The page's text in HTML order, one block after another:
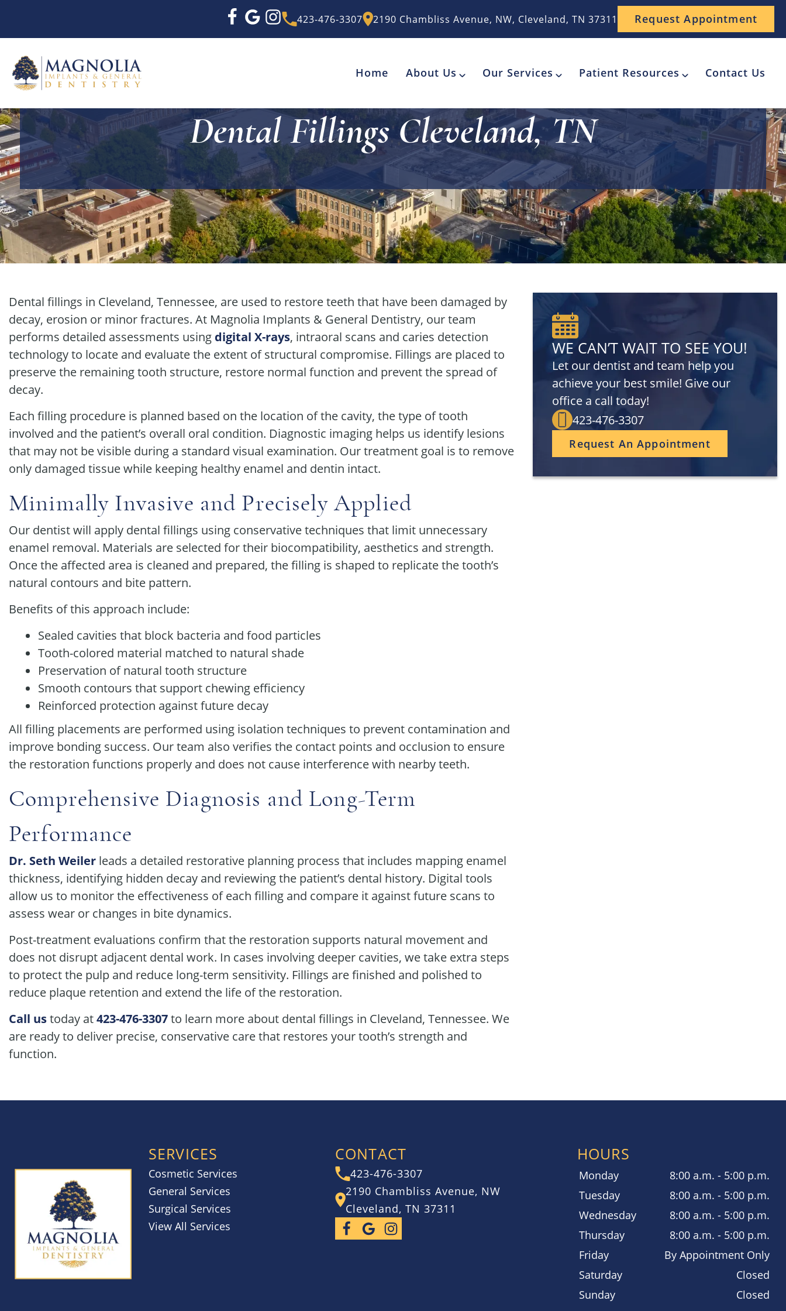
423-476-3307 2190 Chambliss Avenue, NW, Cleveland, TN 37311 Request Appointment
Home About Us Our Services Patient Resources Contact Us
Dental Fillings Cleveland, TN
Dental fillings in Cleveland, Tennessee, are used to restore teeth that have been damaged by
decay, erosion or minor fractures. At Magnolia Implants & General Dentistry, our team
performs detailed assessments using digital X-rays, intraoral scans and caries detection
technology to locate and evaluate the extent of structural compromise. Fillings are placed to
preserve the remaining tooth structure, restore normal function and prevent the spread of
decay.
Each filling procedure is planned based on the location of the cavity, the type of tooth
involved and the patient’s overall oral condition. Diagnostic imaging helps us identify lesions
that may not be visible during a standard visual examination. Our treatment goal is to remove
only damaged tissue while keeping healthy enamel and dentin intact.
Minimally Invasive and Precisely Applied
Our dentist will apply dental fillings using conservative techniques that limit unnecessary
enamel removal. Materials are selected for their biocompatibility, aesthetics and strength.
Once the affected area is cleaned and prepared, the filling is shaped to replicate the tooth’s
natural contours and bite pattern.
Benefits of this approach include:
Sealed cavities that block bacteria and food particles
Tooth-colored material matched to natural shade
Preservation of natural tooth structure
Smooth contours that support chewing efficiency
Reinforced protection against future decay
All filling placements are performed using isolation techniques to prevent contamination and
improve bonding success. Our team also verifies the contact points and occlusion to ensure
the restoration functions properly and does not cause interference with nearby teeth.
Comprehensive Diagnosis and Long-Term
Performance
Dr. Seth Weiler leads a detailed restorative planning process that includes mapping enamel
thickness, identifying hidden decay and reviewing the patient’s dental history. Digital tools
allow us to monitor the effectiveness of each filling and compare it against future scans to
assess wear or changes in bite dynamics.
Post-treatment evaluations confirm that the restoration supports natural movement and
does not disrupt adjacent dental work. In cases involving deeper cavities, we take extra steps
to protect the pulp and reduce long-term sensitivity. Fillings are finished and polished to
reduce plaque retention and extend the life of the restoration.
Call ustoday at423-476-3307to learn more about dental fillings in Cleveland, Tennessee. We
are ready to deliver precise, conservative care that restores your tooth’s strength and
function.
WE CAN’T WAIT TO SEE YOU!
Let our dentist and team help you
achieve your best smile! Give our
office a call today!
423-476-3307
Request An Appointment
SERVICES
Cosmetic Services
General Services
Surgical Services
View All Services
CONTACT
423-476-3307
2190 Chambliss Avenue, NW
Cleveland, TN 37311
HOURS
Monday
8:00 a.m. - 5:00 p.m.
Tuesday
8:00 a.m. - 5:00 p.m.
Wednesday
8:00 a.m. - 5:00 p.m.
Thursday
8:00 a.m. - 5:00 p.m.
Friday
By Appointment Only
Saturday
Closed
Sunday
Closed